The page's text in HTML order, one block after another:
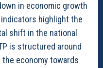
in economic growth
highlight the
shift in the national
is structured around
economy towards